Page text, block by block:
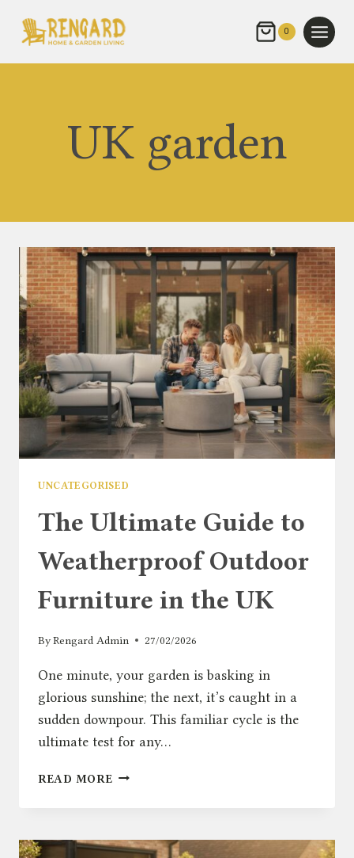
0
UK garden
UNCATEGORISED
The Ultimate Guide to
Weatherproof Outdoor
Furniture in the UK
ByRengard Admin 27/02/2026
One minute, your garden is basking in
glorious sunshine; the next, it’s caught in a
sudden downpour. This familiar cycle is the
ultimate test for any…
READ MORE THE
WEATHERPROOF